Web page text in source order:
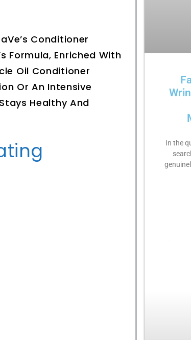
Conditioner
Formula, Enriched With
Oil Conditioner
Or An Intensive
Healthy And
In the